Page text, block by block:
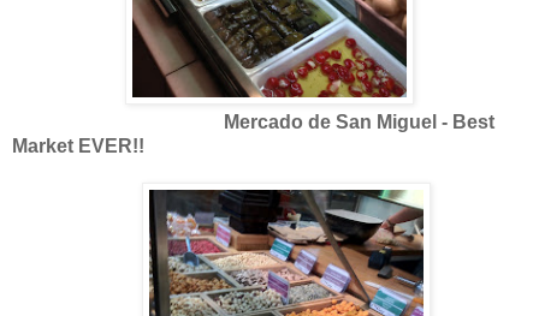
Mercado de San Miguel - Best
Market EVER!!